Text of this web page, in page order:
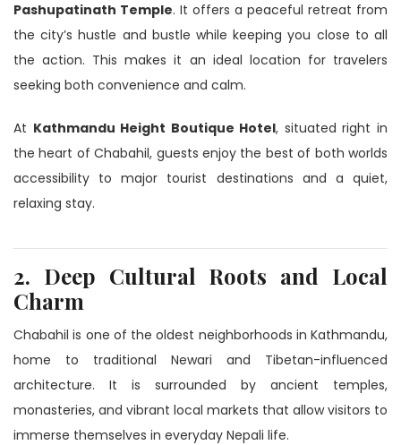
Pashupatinath Temple. It offers a peaceful retreat from
the city’s hustle and bustle while keeping you close to all
the action. This makes it an ideal location for travelers
seeking both convenience and calm.
At Kathmandu Height Boutique Hotel, situated right in
the heart of Chabahil, guests enjoy the best of both worlds
accessibility to major tourist destinations and a quiet,
relaxing stay.
2. Deep Cultural Roots and Local
Charm
Chabahil is one of the oldest neighborhoods in Kathmandu,
home to traditional Newari and Tibetan-influenced
architecture. It is surrounded by ancient temples,
monasteries, and vibrant local markets that allow visitors to
immerse themselves in everyday Nepali life.